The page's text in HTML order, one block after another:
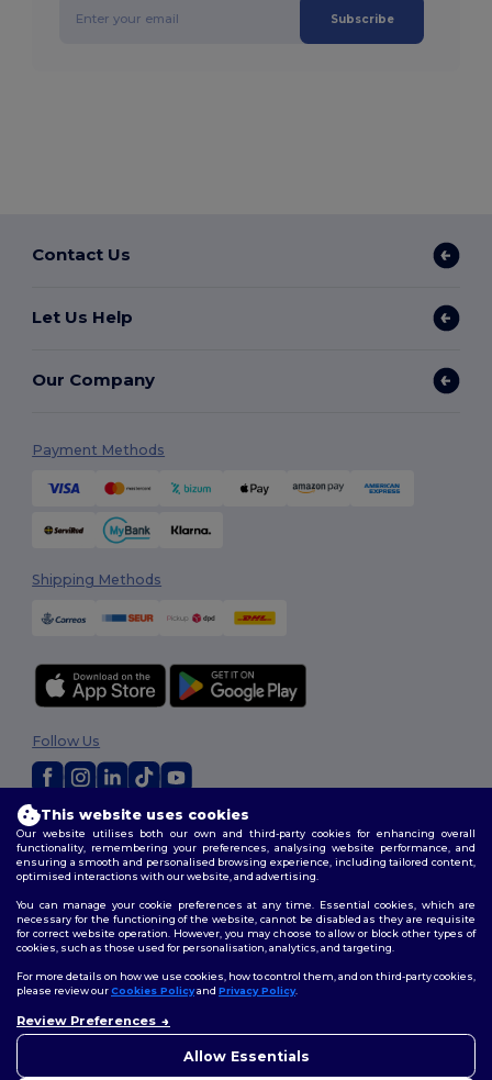
Subscribe
Contact Us
Let Us Help
Our Company
Payment Methods
Shipping Methods
Terms & Conditions|Customization Policy|Privacy Policy|Cookies
Policy |Site Map
Follow Us
This website uses cookies
Our website utilises both our own and third-party cookies for enhancing overall
functionality, remembering your preferences, analysing website performance, and
ensuring a smooth and personalised browsing experience, including tailored content,
optimised interactions with our website, and advertising.
You can manage your cookie preferences at any time. Essential cookies, which are
necessary for the functioning of the website, cannot be disabled as they are requisite
for correct website operation. However, you may choose to allow or block other types of
cookies, such as those used for personalisation, analytics, and targeting.
For more details on how we use cookies, how to control them, and on third-party cookies,
please review ourCookies Policyand Privacy Policy.
Review Preferences
Allow Essentials
concerns, you can contact us